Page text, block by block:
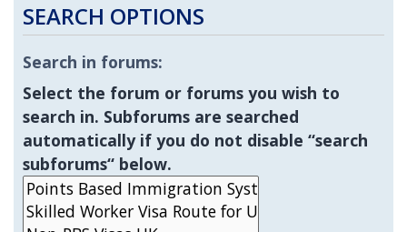
SEARCH OPTIONS
Search in forums:
Select the forum or forums you wish to
search in. Subforums are searched
automatically if you do not disable “search
subforums“ below.